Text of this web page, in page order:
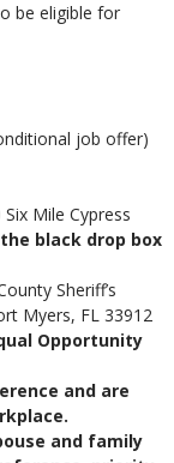
be eligible for
job offer)
Mile Cypress
black drop box
Sheriff’s
Myers, FL 33912
Opportunity
and are
and family